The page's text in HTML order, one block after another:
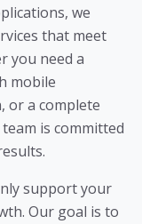
we
that meet
you need a
mobile
or a complete
is committed
support your
Our goal is to